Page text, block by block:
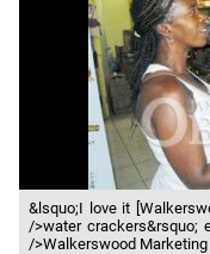
&lsquo;I love it
/>water crackers&rsquo;
/>Walkerswood